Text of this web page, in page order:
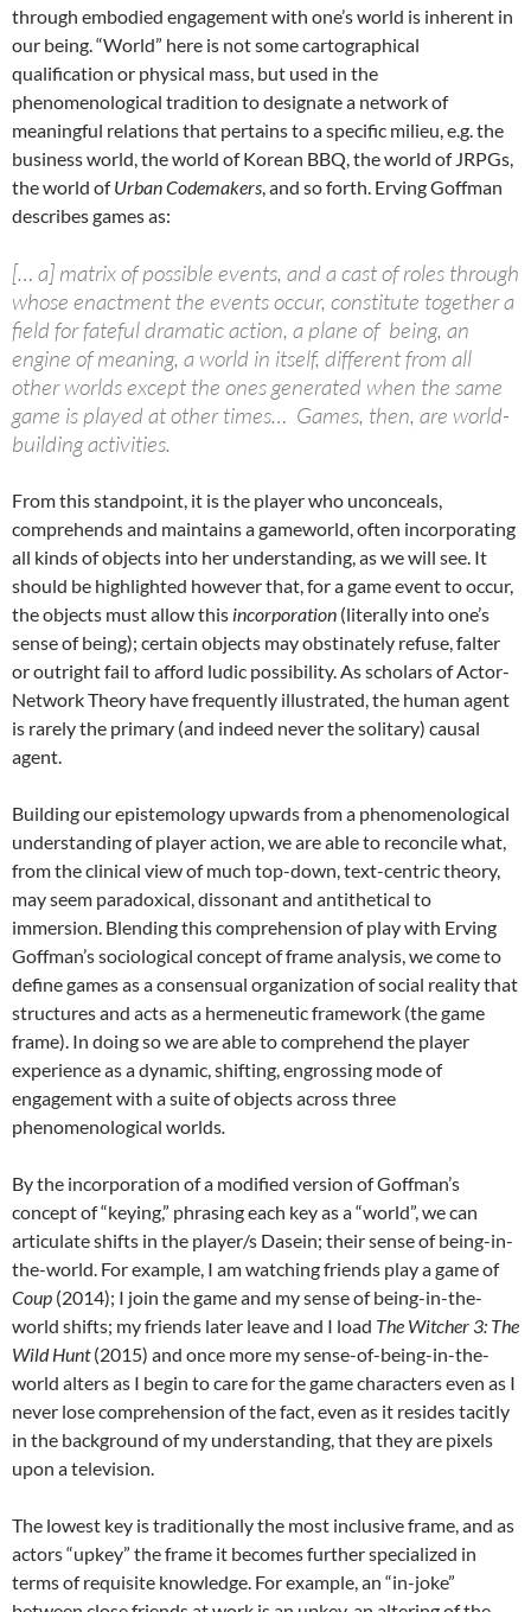
through embodied engagement with one’s world is inherent in
our being. “World” here is not some cartographical
qualification or physical mass, but used in the
phenomenological tradition to designate a network of
meaningful relations that pertains to a specific milieu, e.g. the
business world, the world of Korean BBQ, the world of JRPGs,
the world ofUrban Codemakers, and so forth. Erving Goffman
describes games as:
[… a] matrix of possible events, and a cast of roles through
whose enactment the events occur, constitute together a
field for fateful dramatic action, a plane of being, an
engine of meaning, a world in itself, different from all
other worlds except the ones generated when the same
game is played at other times… Games, then, are world-
building activities.
From this standpoint, it is the player who unconceals,
comprehends and maintains a gameworld, often incorporating
all kinds of objects into her understanding, as we will see. It
should be highlighted however that, for a game event to occur,
the objects must allow this incorporation (literally into one’s
sense of being); certain objects may obstinately refuse, falter
or outright fail to afford ludic possibility. As scholars of Actor-
Network Theory have frequently illustrated, the human agent
is rarely the primary (and indeed never the solitary) causal
agent.
Building our epistemology upwards from a phenomenological
understanding of player action, we are able to reconcile what,
from the clinical view of much top-down, text-centric theory,
may seem paradoxical, dissonant and antithetical to
immersion. Blending this comprehension of play with Erving
Goffman’s sociological concept of frame analysis, we come to
define games as a consensual organization of social reality that
structures and acts as a hermeneutic framework (the game
frame). In doing so we are able to comprehend the player
experience as a dynamic, shifting, engrossing mode of
engagement with a suite of objects across three
phenomenological worlds.
By the incorporation of a modified version of Goffman’s
concept of “keying,” phrasing each key as a “world”, we can
articulate shifts in the player/s Dasein; their sense of being-in-
the-world. For example, I am watching friends play a game of
Coup (2014); I join the game and my sense of being-in-the-
world shifts; my friends later leave and I load The Witcher 3: The
Wild Hunt(2015) and once more my sense-of-being-in-the-
world alters as I begin to care for the game characters even as I
never lose comprehension of the fact, even as it resides tacitly
in the background of my understanding, that they are pixels
upon a television.
The lowest key is traditionally the most inclusive frame, and as
actors “upkey” the frame it becomes further specialized in
terms of requisite knowledge. For example, an “in-joke”